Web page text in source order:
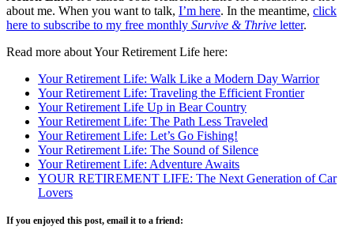
about me. When you want to talk, I’m here. In the meantime, click
here to subscribe to my free monthly Survive & Thrive letter.
Read more about Your Retirement Life here:
Your Retirement Life: Walk Like a Modern Day Warrior
Your Retirement Life: Traveling the Efficient Frontier
Your Retirement Life Up in Bear Country
Your Retirement Life: The Path Less Traveled
Your Retirement Life: Let’s Go Fishing!
Your Retirement Life: The Sound of Silence
Your Retirement Life: Adventure Awaits
YOUR RETIREMENT LIFE: The Next Generation of Car
Lovers
If you enjoyed this post, email it to a friend: